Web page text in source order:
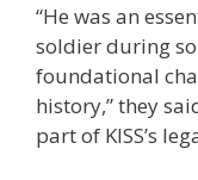
“He was an
soldier during
foundational
history,” they
part of KISS’s